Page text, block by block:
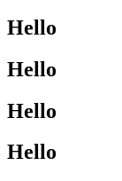
Hello
Hello
Hello
Hello